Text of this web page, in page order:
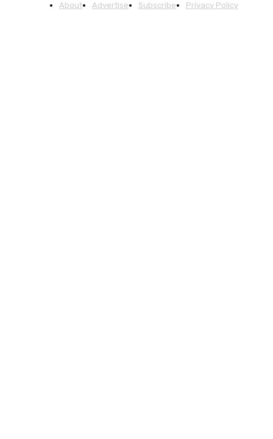
About Advertise Subscribe Privacy Policy